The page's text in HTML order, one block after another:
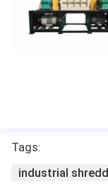
Tags:
industrial